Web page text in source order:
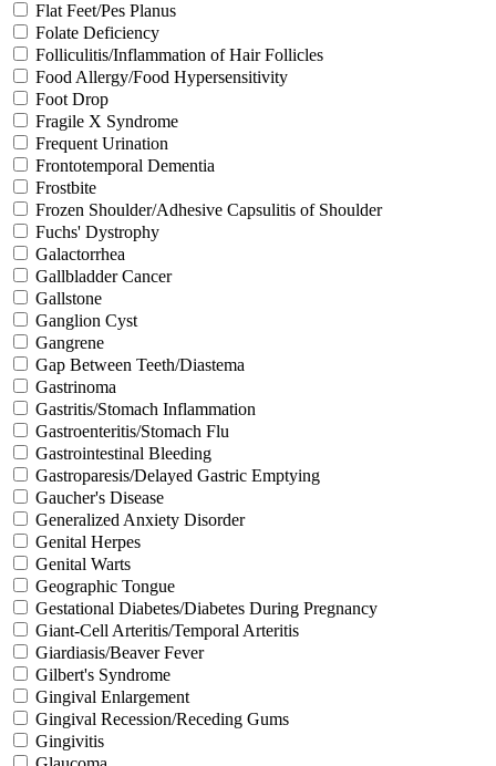
Flat Feet/Pes Planus
Folate Deficiency
Folliculitis/Inflammation of Hair Follicles
Food Allergy/Food Hypersensitivity
Foot Drop
Fragile X Syndrome
Frequent Urination
Frontotemporal Dementia
Frostbite
Frozen Shoulder/Adhesive Capsulitis of Shoulder
Fuchs' Dystrophy
Galactorrhea
Gallbladder Cancer
Gallstone
Ganglion Cyst
Gangrene
Gap Between Teeth/Diastema
Gastrinoma
Gastritis/Stomach Inflammation
Gastroenteritis/Stomach Flu
Gastrointestinal Bleeding
Gastroparesis/Delayed Gastric Emptying
Gaucher's Disease
Generalized Anxiety Disorder
Genital Herpes
Genital Warts
Geographic Tongue
Gestational Diabetes/Diabetes During Pregnancy
Giant-Cell Arteritis/Temporal Arteritis
Giardiasis/Beaver Fever
Gilbert's Syndrome
Gingival Enlargement
Gingival Recession/Receding Gums
Gingivitis